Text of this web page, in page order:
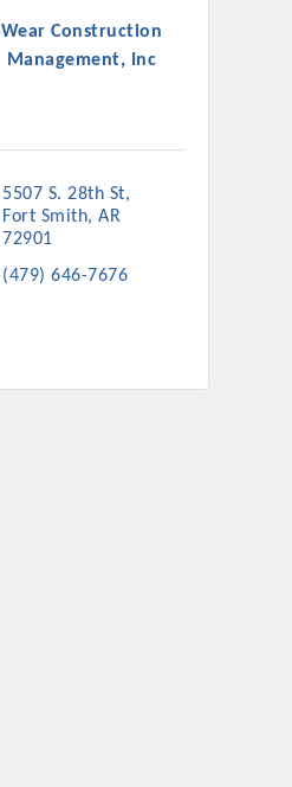
Wear Construction
Management, Inc
5507 S. 28th St
Fort Smith AR
72901
(479) 646-7676